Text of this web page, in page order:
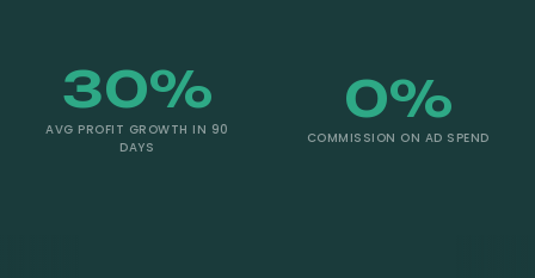
30%
AVG PROFIT GROWTH IN 90
DAYS
0%
COMMISSION ON AD SPEND